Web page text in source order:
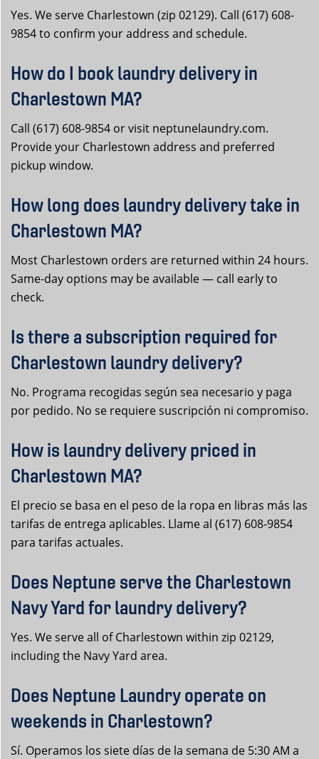
Yes. We serve Charlestown (zip 02129). Call (617) 608-
9854 to confirm your address and schedule.
How do I book laundry delivery in
Charlestown MA?
Call (617) 608-9854 or visit neptunelaundry.com.
Provide your Charlestown address and preferred
pickup window.
How long does laundry delivery take in
Charlestown MA?
Most Charlestown orders are returned within 24 hours.
Same-day options may be available — call early to
check.
Is there a subscription required for
Charlestown laundry delivery?
No. Programa recogidas según sea necesario y paga
por pedido. No se requiere suscripción ni compromiso.
How is laundry delivery priced in
Charlestown MA?
El precio se basa en el peso de la ropa en libras más las
tarifas de entrega aplicables. Llame al (617) 608-9854
para tarifas actuales.
Does Neptune serve the Charlestown
Navy Yard for laundry delivery?
Yes. We serve all of Charlestown within zip 02129,
including the Navy Yard area.
Does Neptune Laundry operate on
weekends in Charlestown?
Sí. Operamos los siete días de la semana de 5:30 AM a